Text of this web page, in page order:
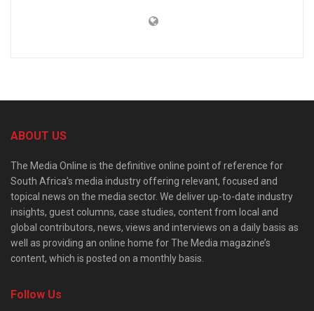
ABOUT US
The Media Online is the definitive online point of reference for
South Africa’s media industry offering relevant, focused and
topical news on the media sector. We deliver up-to-date industry
insights, guest columns, case studies, content from local and
global contributors, news, views and interviews on a daily basis as
well as providing an online home for The Media magazine’s
content, which is posted on a monthly basis.
Follow Us